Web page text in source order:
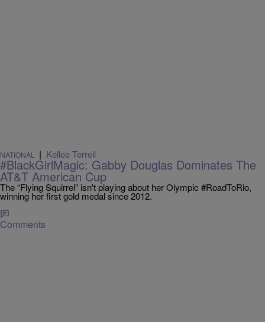
NATIONAL | Kellee Terrell
#BlackGirlMagic: Gabby Douglas Dominates The
AT&T American Cup
The “Flying Squirrel” isn't playing about her Olympic #RoadToRio,
winning her first gold medal since 2012.
Comments